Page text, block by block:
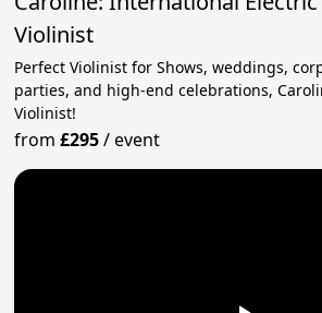
Violinist
Perfect Violinist for Shows, weddings,
parties, and high-end celebrations,
Violinist!
from£295/event